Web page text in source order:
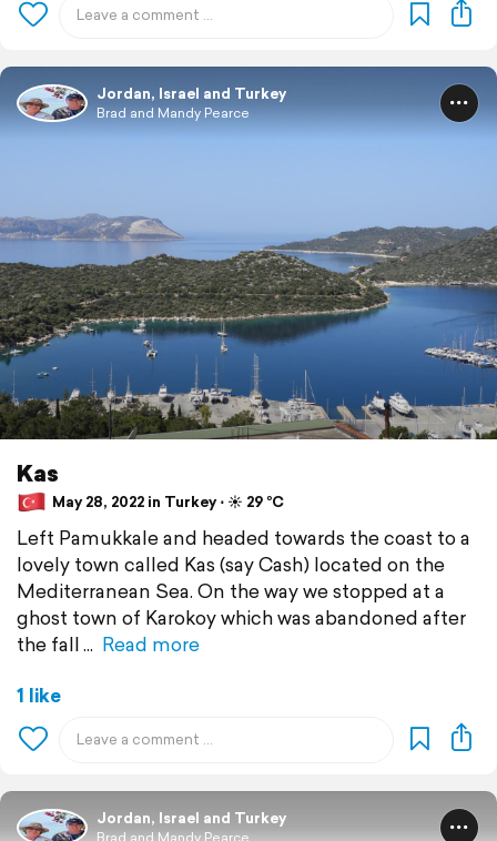
Jordan, Israel and Turkey
Brad and Mandy Pearce
Kas
May 28, 2022 in Turkey ⋅ ☀️ 29 °C
Left Pamukkale and headed towards the coast to a
lovely town called Kas (say Cash) located on the
Mediterranean Sea. On the way we stopped at a
ghost town of Karokoy which was abandoned after
the fall
Read more
1 like
Jordan, Israel and Turkey
Brad and Mandy Pearce